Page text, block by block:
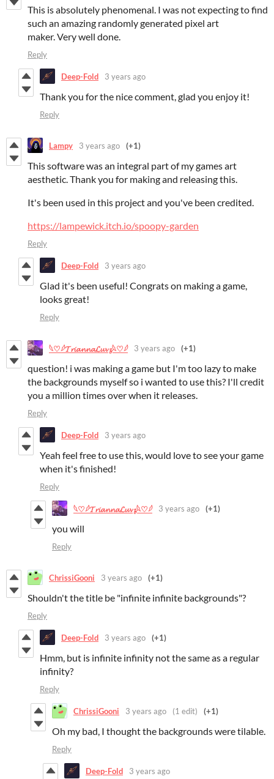
This is absolutely phenomenal. I was not expecting to find
such an amazing randomly generated pixel art
maker. Very well done.
Reply
Deep-Fold 3 years ago
Thank you for the nice comment, glad you enjoy it!
Reply
Lampy 3 years ago (+1)
This software was an integral part of my games art
aesthetic. Thank you for making and releasing this.
It's been used in this project and you've been credited.
https://lampewick.itch.io/spoopy-garden
Reply
Deep-Fold 3 years ago
Glad it's been useful! Congrats on making a game,
looks great!
Reply
𓆩♡𓆪𝓣𝓻𝓲𝓪𝓷𝓷𝓪𝓛𝓾𝓿𝔃𓆩♡𓆪 3 years ago (+1)
question! i was making a game but I'm too lazy to make
the backgrounds myself so i wanted to use this? I'll credit
you a million times over when it releases.
Reply
Deep-Fold 3 years ago
Yeah feel free to use this, would love to see your game
when it's finished!
Reply
𓆩♡𓆪𝓣𝓻𝓲𝓪𝓷𝓷𝓪𝓛𝓾𝓿𝔃𓆩♡𓆪 3 years ago (+1)
you will
Reply
ChrissiGooni 3 years ago (+1)
Shouldn't the title be "infinite infinite backgrounds"?
Reply
Deep-Fold 3 years ago (+1)
Hmm, but is infinite infinity not the same as a regular
infinity?
Reply
ChrissiGooni 3 years ago (1 edit) (+1)
Oh my bad, I thought the backgrounds were tilable.
Reply
Deep-Fold 3 years ago